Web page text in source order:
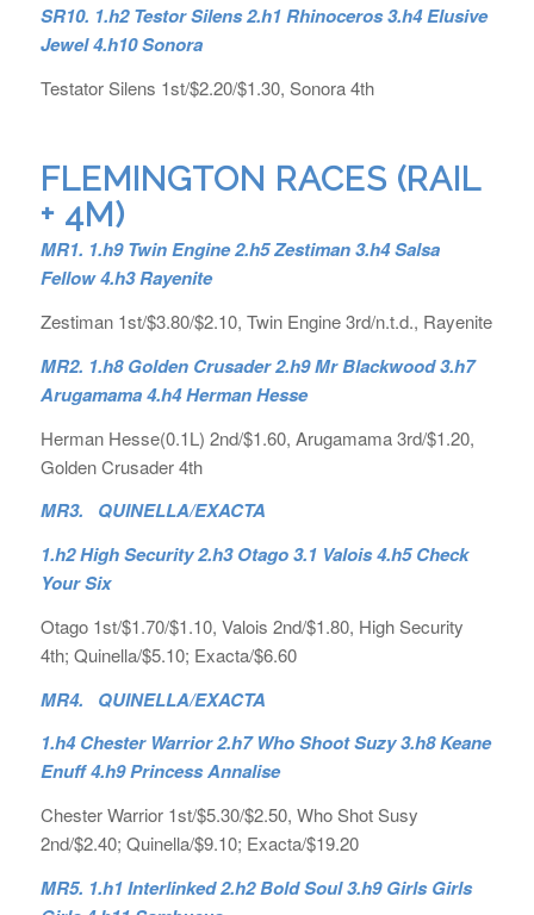
SR10. 1.h2 Testor Silens 2.h1 Rhinoceros 3.h4 Elusive
Jewel 4.h10 Sonora
Testator Silens 1st/$2.20/$1.30, Sonora 4th
FLEMINGTON RACES (RAIL
+ 4M)
MR1. 1.h9 Twin Engine 2.h5 Zestiman 3.h4 Salsa
Fellow 4.h3 Rayenite
Zestiman 1st/$3.80/$2.10, Twin Engine 3rd/n.t.d., Rayenite
MR2. 1.h8 Golden Crusader 2.h9 Mr Blackwood 3.h7
Arugamama 4.h4 Herman Hesse
Herman Hesse(0.1L) 2nd/$1.60, Arugamama 3rd/$1.20,
Golden Crusader 4th
MR3. QUINELLA/EXACTA
1.h2 High Security 2.h3 Otago 3.1 Valois 4.h5 Check
Your Six
Otago 1st/$1.70/$1.10, Valois 2nd/$1.80, High Security
4th; Quinella/$5.10; Exacta/$6.60
MR4. QUINELLA/EXACTA
1.h4 Chester Warrior 2.h7 Who Shoot Suzy 3.h8 Keane
Enuff 4.h9 Princess Annalise
Chester Warrior 1st/$5.30/$2.50, Who Shot Susy
2nd/$2.40; Quinella/$9.10; Exacta/$19.20
MR5. 1.h1 Interlinked 2.h2 Bold Soul 3.h9 Girls Girls